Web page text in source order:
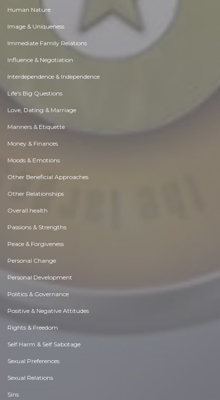
Human Nature
Image & Uniqueness
Immediate Family Relations
Influence & Negotiation
Interdependence & Independence
Life's Big Questions
Love, Dating & Marriage
Manners & Etiquette
Money & Finances
Moods & Emotions
Other Beneficial Approaches
Other Relationships
Overall health
Passions & Strengths
Peace & Forgiveness
Personal Change
Personal Development
Politics & Governance
Positive & Negative Attitudes
Rights & Freedom
Self Harm & Self Sabotage
Sexual Preferences
Sexual Relations
Sins